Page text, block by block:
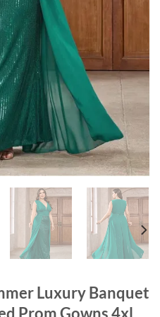
Luxury Banquet